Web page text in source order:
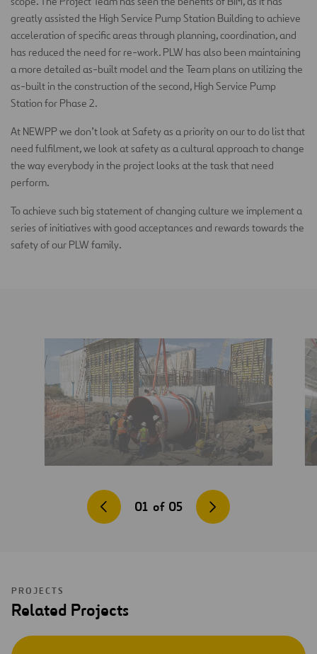
greatly assisted the High Service Pump Station Building to achieve
acceleration of specific areas through planning, coordination, and
has reduced the need for re-work. PLW has also been maintaining
a more detailed as-built model and the Team plans on utilizing the
as-built in the construction of the second, High Service Pump
Station for Phase 2.
At NEWPP we don’t look at Safety as a priority on our to do list that
need fulfilment, we look at safety as a cultural approach to change
the way everybody in the project looks at the task that need
perform.
To achieve such big statement of changing culture we implement a
series of initiatives with good acceptances and rewards towards the
safety of our PLW family.
01 of 05
PROJECTS
Related Projects